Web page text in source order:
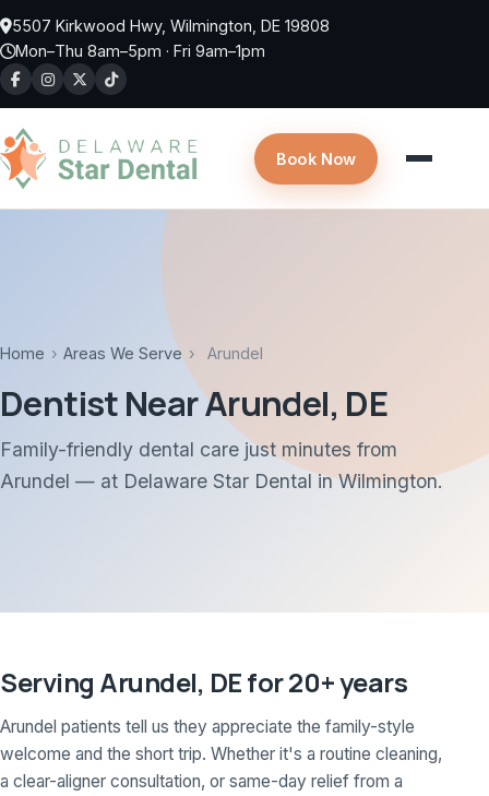
Skip to main content
5507 Kirkwood Hwy, Wilmington, DE 19808
Mon–Thu 8am–5pm · Fri 9am–1pm
Book Now
Home › Areas We Serve › Arundel
Dentist Near Arundel, DE
Family-friendly dental care just minutes from
Arundel — at Delaware Star Dental in Wilmington.
Serving Arundel, DE for 20+ years
Arundel patients tell us they appreciate the family-style
welcome and the short trip. Whether it's a routine cleaning,
a clear-aligner consultation, or same-day relief from a